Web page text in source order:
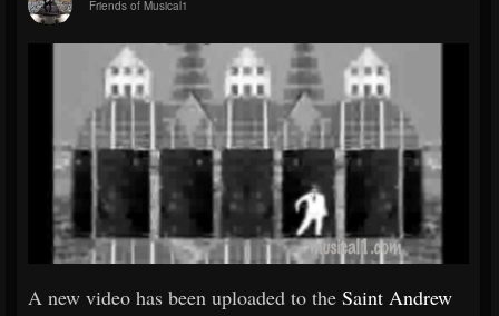
Friends of Musical1
A new video has been uploaded to the Saint Andrew